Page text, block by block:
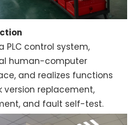
PLC control system,
human-computer
and realizes functions
version replacement,
and fault self-test.